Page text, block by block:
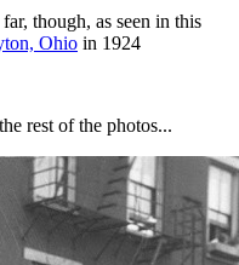
though, as seen in this
Ohio in 1924
rest of the photos...